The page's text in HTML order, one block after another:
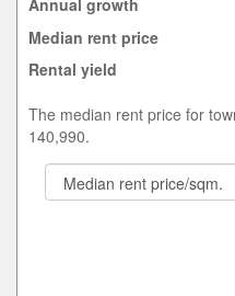
Annual growth
Median rent price
Rental yield
The median rent price for
140,990.